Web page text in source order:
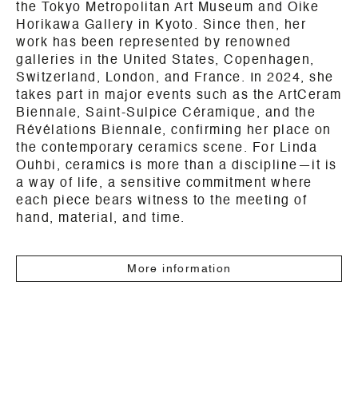
the Tokyo Metropolitan Art Museum and Oike
Horikawa Gallery in Kyoto. Since then, her
work has been represented by renowned
galleries in the United States, Copenhagen,
Switzerland, London, and France. In 2024, she
takes part in major events such as the ArtCeram
Biennale, Saint-Sulpice Céramique, and the
Révélations Biennale, confirming her place on
the contemporary ceramics scene. For Linda
Ouhbi, ceramics is more than a discipline—it is
a way of life, a sensitive commitment where
each piece bears witness to the meeting of
hand, material, and time.
More information